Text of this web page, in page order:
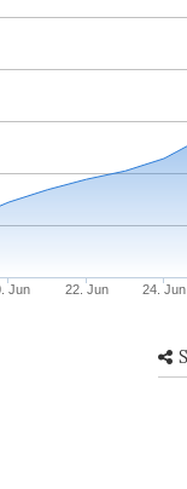
Jun 22. Jun 24. Jun